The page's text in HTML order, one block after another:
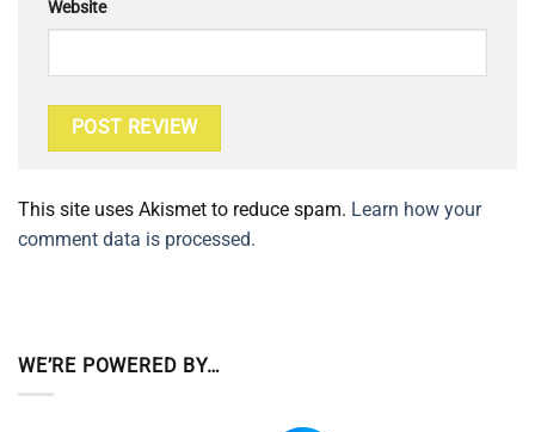
Website
This site uses Akismet to reduce spam. Learn how your
comment data is processed.
WE’RE POWERED BY…